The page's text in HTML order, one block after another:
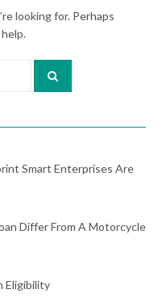
looking for. Perhaps
Smart Enterprises Are
Differ From A Motorcycle
Eligibility